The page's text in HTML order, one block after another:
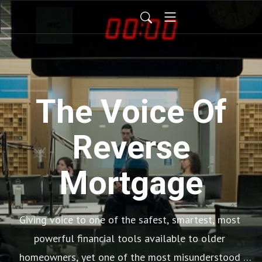
The Voice Of
Reverse
Mortgage
Giving voice to one of the safest, smartest, most
powerful financial tools available to older
homeowners, yet one of the most misunderstood